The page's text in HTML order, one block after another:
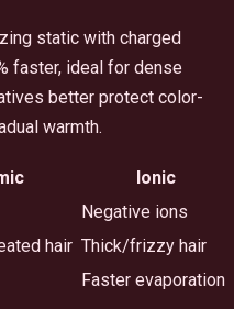
static with charged
faster, ideal for dense
better protect color-
warmth.
Ionic
Negative ions
hair Thick/frizzy hair
Faster evaporation